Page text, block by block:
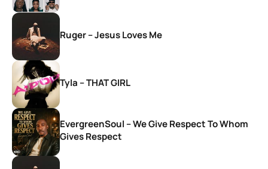
Ruger – Jesus Loves Me
Tyla – THAT GIRL
EvergreenSoul – We Give Respect To Whom
Gives Respect